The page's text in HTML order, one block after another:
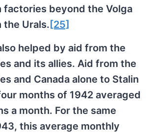
factories beyond the Volga
the Urals. [25]
helped by aid from the
and its allies. Aid from the
and Canada alone to Stalin
months of 1942 averaged
a month. For the same
this average monthly